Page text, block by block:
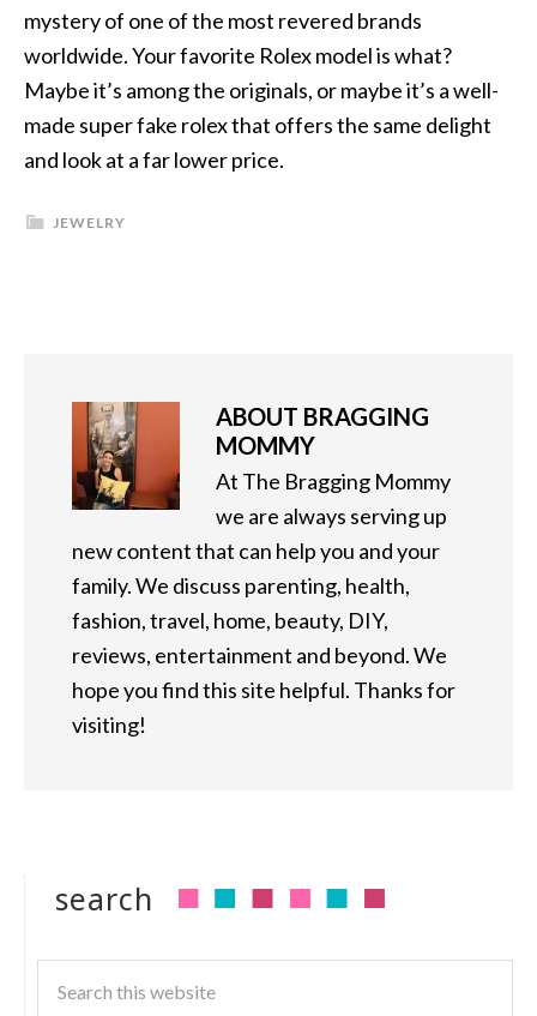
mystery of one of the most revered brands
worldwide. Your favorite Rolex model is what?
Maybe it’s among the originals, or maybe it’s a well-
made super fake rolex that offers the same delight
and look at a far lower price.
JEWELRY
ABOUT BRAGGING
MOMMY
At The Bragging Mommy
we are always serving up
new content that can help you and your
family. We discuss parenting, health,
fashion, travel, home, beauty, DIY,
reviews, entertainment and beyond. We
hope you find this site helpful. Thanks for
visiting!
search